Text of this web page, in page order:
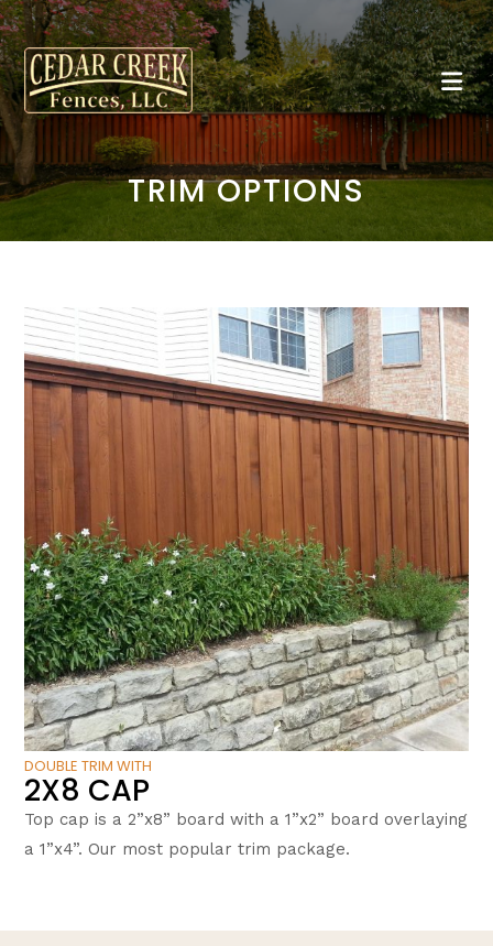
TRIM OPTIONS
DOUBLE TRIM WITH
2X8 CAP
Top cap is a 2”x8” board with a 1”x2” board overlaying
a 1”x4”. Our most popular trim package.